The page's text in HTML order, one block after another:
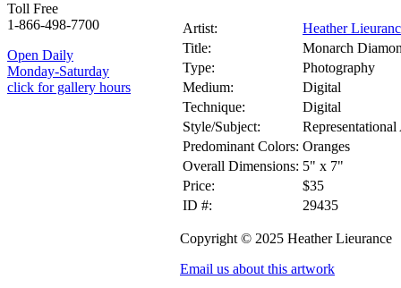
Toll Free
1-866-498-7700
Open Daily
Monday-Saturday
click for gallery hours
Artist:
Heather
Title:
Monarch
Type:
Photography
Medium:
Digital
Technique:
Digital
Style/Subject:
Predominant Colors: Oranges
Overall Dimensions: 5" x 7"
Price:
$35
ID #:
29435
Copyright © 2025 Heather Lieurance
Email us about this artwork